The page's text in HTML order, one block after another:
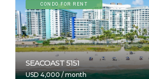
CONDO FOR RENT
SEACOAST 5151
USD 4,000 / month